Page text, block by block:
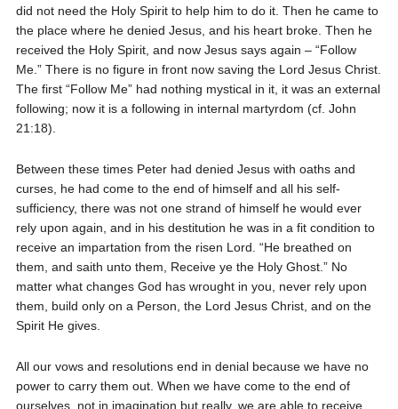
did not need the Holy Spirit to help him to do it. Then he came to
the place where he denied Jesus, and his heart broke. Then he
received the Holy Spirit, and now Jesus says again – “Follow
Me.” There is no figure in front now saving the Lord Jesus Christ.
The first “Follow Me” had nothing mystical in it, it was an external
following; now it is a following in internal martyrdom (cf. John
21:18).
Between these times Peter had denied Jesus with oaths and
curses, he had come to the end of himself and all his self-
sufficiency, there was not one strand of himself he would ever
rely upon again, and in his destitution he was in a fit condition to
receive an impartation from the risen Lord. “He breathed on
them, and saith unto them, Receive ye the Holy Ghost.” No
matter what changes God has wrought in you, never rely upon
them, build only on a Person, the Lord Jesus Christ, and on the
Spirit He gives.
All our vows and resolutions end in denial because we have no
power to carry them out. When we have come to the end of
ourselves, not in imagination but really, we are able to receive